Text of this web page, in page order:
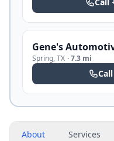
Gene's
Spring,TX ·7.3 mi
Call
About Services